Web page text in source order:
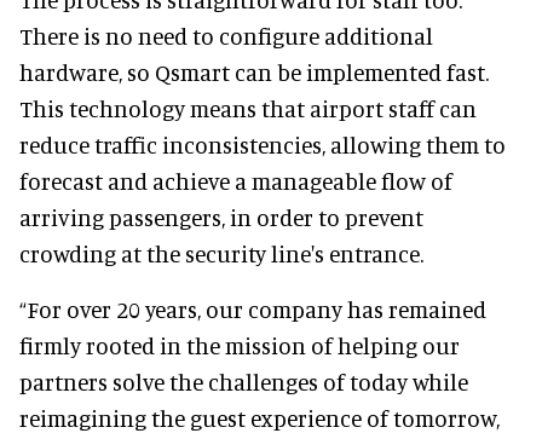
There is no need to configure additional
hardware, so Qsmart can be implemented fast.
This technology means that airport staff can
reduce traffic inconsistencies, allowing them to
forecast and achieve a manageable flow of
arriving passengers, in order to prevent
crowding at the security line's entrance.
“For over 20 years, our company has remained
firmly rooted in the mission of helping our
partners solve the challenges of today while
reimagining the guest experience of tomorrow,